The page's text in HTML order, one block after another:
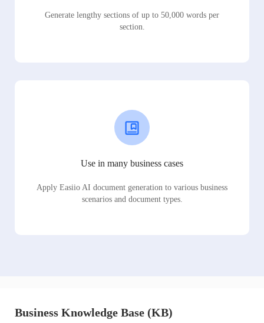
Generate lengthy sections of up to 50,000 words per
section.
Use in many business cases
Apply Easiio AI document generation to various business
scenarios and document types.
Business Knowledge Base (KB)